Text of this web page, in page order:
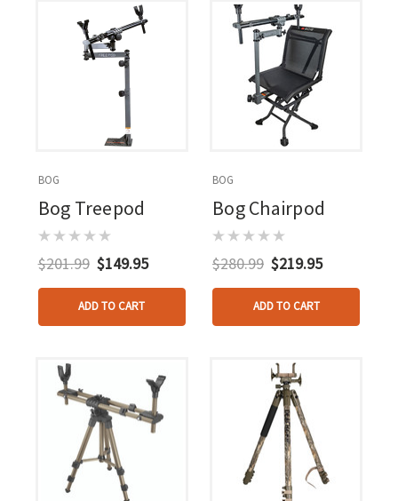
BOG
Bog Treepod
$201.99 $149.95
ADD TO CART
BOG
Bog Chairpod
$280.99 $219.95
ADD TO CART